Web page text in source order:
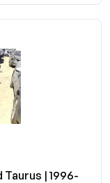
| 1996-